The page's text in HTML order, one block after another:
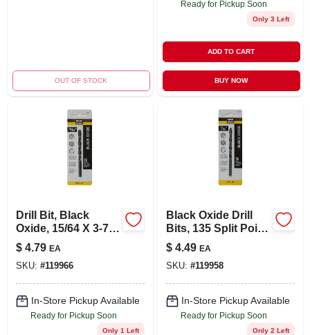
OUT OF STOCK
Ready for Pickup Soon
Only 3 Left
ADD TO CART
BUY NOW
Drill Bit, Black
Oxide, 15/64 X 3-7/8
In.
$ 4.79 EA
SKU: #119966
In-Store Pickup Available
Ready for Pickup Soon
Only 1 Left
Black Oxide Drill
Bits, 135 Split Point,
7/32 X 3.75 In.
$ 4.49 EA
SKU: #119958
In-Store Pickup Available
Ready for Pickup Soon
Only 2 Left